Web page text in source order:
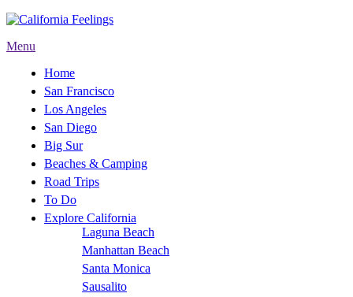
Menu
Home
San Francisco
Los Angeles
San Diego
Big Sur
Beaches & Camping
Road Trips
To Do
Explore California
Laguna Beach
Manhattan Beach
Santa Monica
Sausalito